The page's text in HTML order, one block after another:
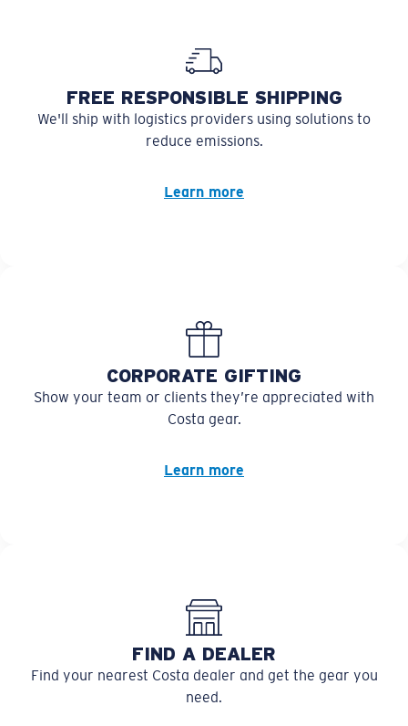
FREE RESPONSIBLE SHIPPING
We'll ship with logistics providers using solutions to
reduce emissions.
Learn more
CORPORATE GIFTING
Show your team or clients they’re appreciated with
Costa gear.
Learn more
FIND A DEALER
Find your nearest Costa dealer and get the gear you
need.